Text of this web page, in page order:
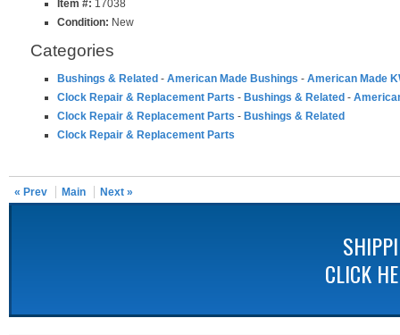
Item #: 17038
Condition: New
Categories
Bushings & Related - American Made Bushings - American Made
Clock Repair & Replacement Parts - Bushings & Related -
Clock Repair & Replacement Parts - Bushings & Related
Clock Repair & Replacement Parts
« Prev Main Next »
CLICK